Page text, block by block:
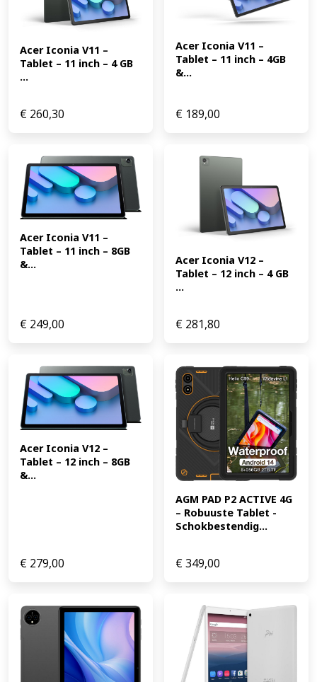
Acer Iconia V11 –
Tablet – 11 inch – 4 GB
...
€ 260,30
Acer Iconia V11 –
Tablet – 11 inch – 4GB
&...
€ 189,00
Acer Iconia V11 –
Tablet – 11 inch – 8GB
&...
€ 249,00
Acer Iconia V12 –
Tablet – 12 inch – 4 GB
...
€ 281,80
Acer Iconia V12 –
Tablet – 12 inch – 8GB
&...
€ 279,00
AGM PAD P2 ACTIVE 4G
– Robuuste Tablet -
Schokbestendig...
€349,00